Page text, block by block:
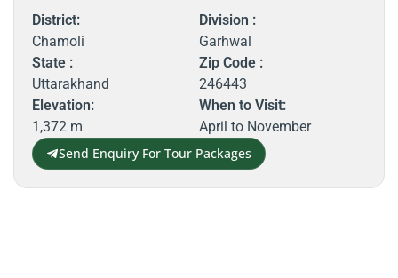
District:
Chamoli
Division :
Garhwal
State :
Uttarakhand
Zip Code :
246443
Elevation:
1,372 m
When to Visit:
April to November
Send Enquiry For Tour Packages